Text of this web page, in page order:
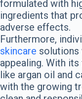
formulated with
ingredients that
adverse effects.
Furthermore,
skincare solutions
appealing. With
like argan oil and
with the growing